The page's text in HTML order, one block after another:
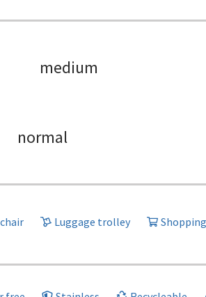
medium
normal
Luggage trolley